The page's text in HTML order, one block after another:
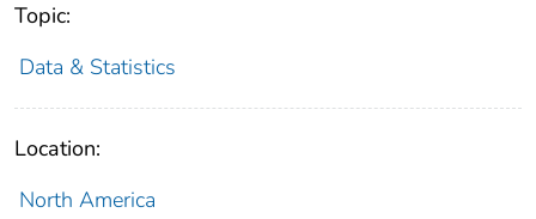
Topic:
Data & Statistics
Location:
North America